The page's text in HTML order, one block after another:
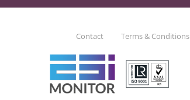
Contact Terms & Conditions